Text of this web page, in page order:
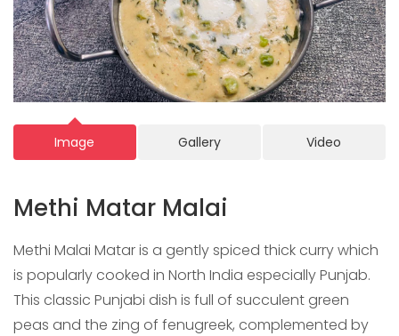
Image Gallery Video
Methi Matar Malai
Methi Malai Matar is a gently spiced thick curry which
is popularly cooked in North India especially Punjab.
This classic Punjabi dish is full of succulent green
peas and the zing of fenugreek, complemented by